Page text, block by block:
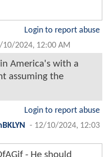
Login to report abuse
10/2024, 12:00 AM
America's with a
assuming the
Login to report abuse
- 12/10/2024, 12:03
- He should